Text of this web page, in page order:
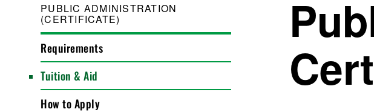
PUBLIC ADMINISTRATION
(CERTIFICATE)
Requirements
Tuition & Aid
How to Apply